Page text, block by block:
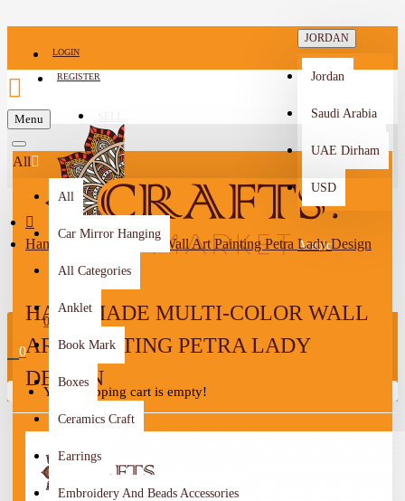
LOGIN
REGISTER
-->
JORDAN
Jordan
Saudi Arabia
UAE Dirham
USD
Arabic
Menu
0
0
Your shopping cart is empty!
All
All
Car Mirror Hanging
All Categories
Anklet
Book Mark
Boxes
Ceramics Craft
Earrings
Embroidery And Beads Accessories
Handmade Multi-Color Wall Art Painting Petra Lady Design
HANDMADE MULTI-COLOR WALL
ART PAINTING PETRA LADY
DESIGN